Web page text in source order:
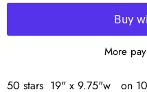
More
50 stars 19" x 9.75"w on